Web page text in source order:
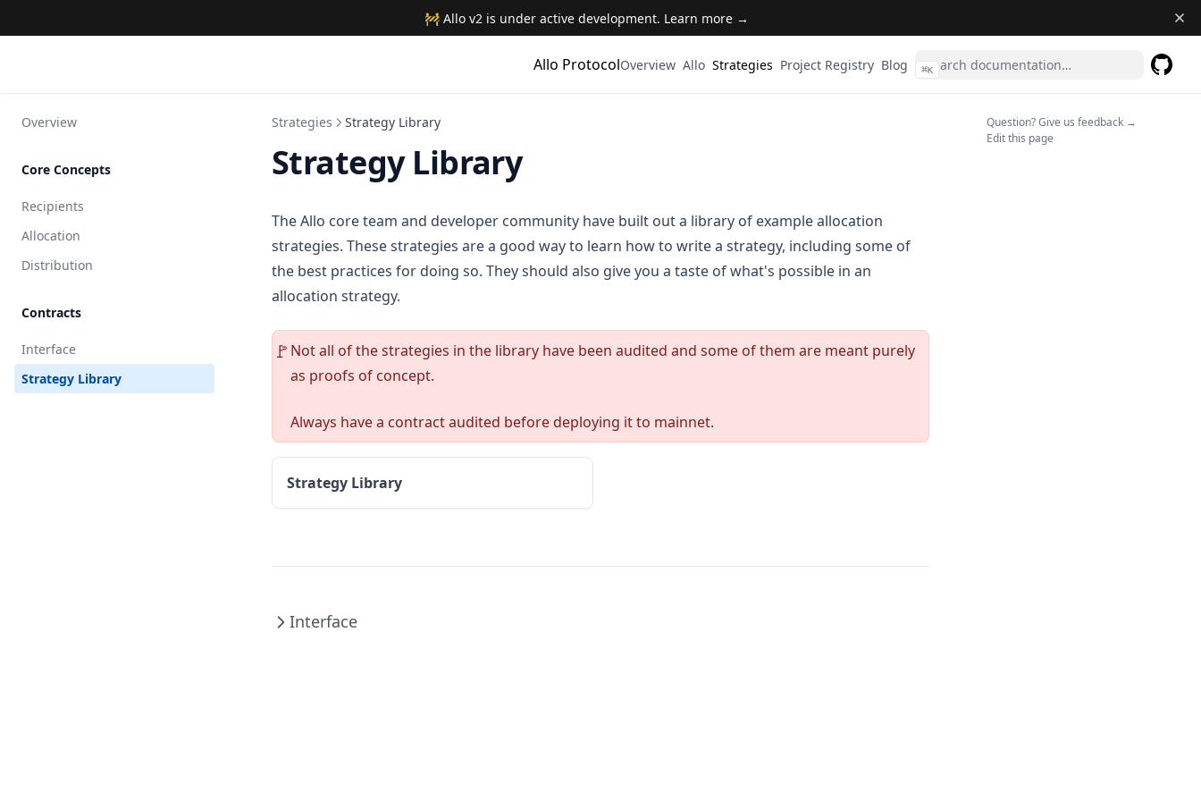
🚧 Allo v2 is under active development. Learn more →
Allo ProtocolOverview Allo Strategies Project Registry Blog ⌘K
Overview
Core Concepts
Recipients
Allocation
Distribution
Contracts
Interface
Strategy Library
Question? Give us feedback →
Edit this page
Strategies Strategy Library
Strategy Library
The Allo core team and developer community have built out a library of example allocation
strategies. These strategies are a good way to learn how to write a strategy, including some of
the best practices for doing so. They should also give you a taste of what's possible in an
allocation strategy.
🚩Not all of the strategies in the library have been audited and some of them are meant purely
as proofs of concept.
Always have a contract audited before deploying it to mainnet.
Strategy Library
Interface